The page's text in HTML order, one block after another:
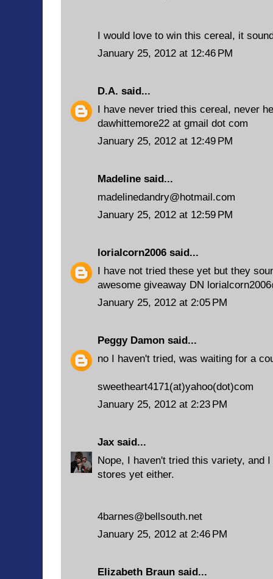
I would love to win this cereal, it
January 25, 2012 at 12:46 PM
D.A. said...
I have never tried this cereal, never
dawhittemore22 at gmail dot com
January 25, 2012 at 12:49 PM
Madeline said...
madelinedandry@hotmail.com
January 25, 2012 at 12:59 PM
lorialcorn2006 said...
I have not tried these yet but they
awesome giveaway DN
January 25, 2012 at 2:05 PM
Peggy Damon said...
no I haven't tried, was waiting for a
sweetheart4171(at)yahoo(dot)com
January 25, 2012 at 2:23 PM
Jax said...
Nope, I haven't tried this variety, and
stores yet either.
4barnes@bellsouth.net
January 25, 2012 at 2:46 PM
Elizabeth Braun said...